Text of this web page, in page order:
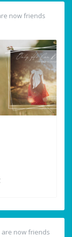
now friends
are now friends